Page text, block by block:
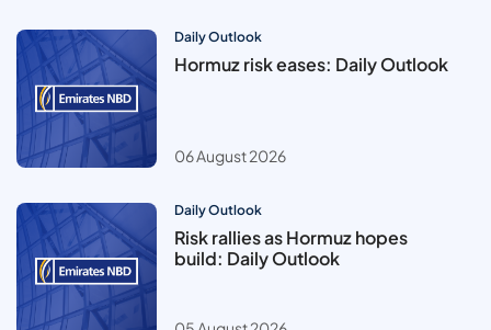
Daily Outlook
Hormuz risk eases: Daily Outlook
06 August 2026
Daily Outlook
Risk rallies as Hormuz hopes
build: Daily Outlook